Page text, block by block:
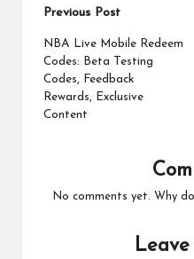
Post
navigation
Previous Post
NBA Live Mobile Redeem
Codes: Beta Testing
Codes, Feedback
Rewards, Exclusive
Content
No comments yet. Why